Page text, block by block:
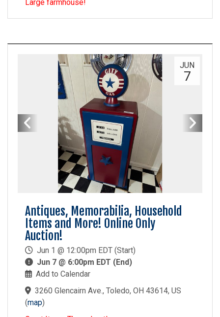
Large farmhouse!
JUN
7
Antiques, Memorabilia, Household
Items and More! Online Only
Auction!
Jun 1 @ 12:00pm EDT (Start)
Jun 7 @ 6:00pm EDT (End)
Add to Calendar
3260 Glencairn Ave., Toledo, OH 43614, US
(map)